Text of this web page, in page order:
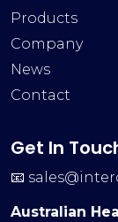
Products
Company
News
Contact
Get In
📧
Australian